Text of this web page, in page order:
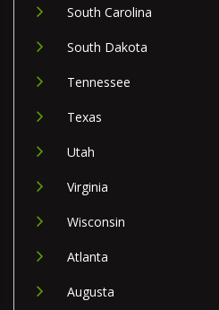
South Carolina
South Dakota
Tennessee
Texas
Utah
Virginia
Wisconsin
Atlanta
Augusta